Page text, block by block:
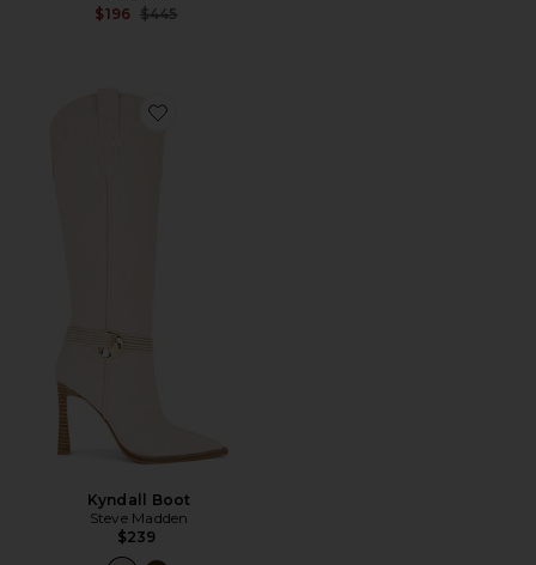
$196 Previous price:
$445
Favorite Kyndall Boot
Kyndall Boot
Steve Madden
$239